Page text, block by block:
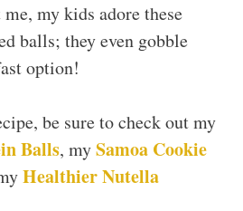
my kids adore these
balls; they even gobble
option!
be sure to check out my
Balls, mySamoa Cookie
Healthier Nutella